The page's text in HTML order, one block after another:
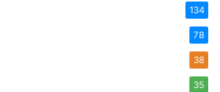
134
78
38
35